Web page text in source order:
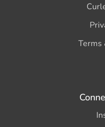
Terms